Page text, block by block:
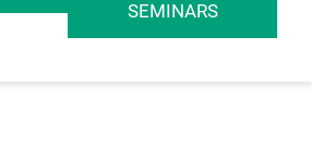
SEMINARS